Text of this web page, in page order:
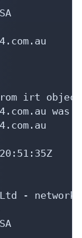
irt object
was
- network